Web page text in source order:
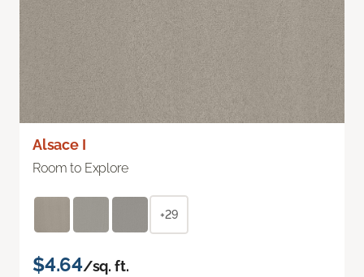
Alsace I
Room to Explore
+29
$4.64/sq. ft.